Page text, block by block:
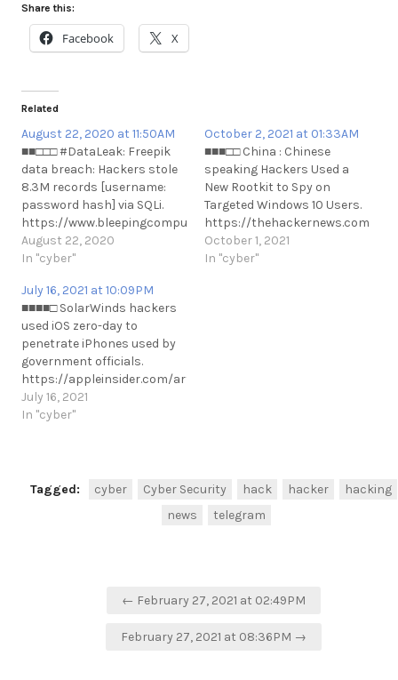
Share this:
Facebook X
Related
August 22, 2020 at 11:50AM
■■□□□ #DataLeak: Freepik
data breach: Hackers stole
8.3M records [username:
password hash] via SQLi.
https://www.bleepingcomputer.com/news/security/freepik-
data-breach-hackers-stole-
83m-records-via-sql-
breach: Hackers stole 8.3M
records [username:
password hash] via SQLi.
https://www.bleepingcomputer.com/news/security/freepik-
data-breach-hackers-
susername: password hash]
via SQLi.
https://www.bleepingcomputer.com/news/security/freepik-
https://t.me/cKure/5320
August 22, 2020
In "cyber"
October 2, 2021 at 01:33AM
■■■□□ China : Chinese
speaking Hackers Used a
New Rootkit to Spy on
Targeted Windows 10 Users.
https://thehackernews.com/
hackers-used-new-rootkit-
to-spy.html
October 1, 2021
In "cyber"
July 16, 2021 at 10:09PM
■■■■□ SolarWinds hackers
used iOS zero-day to
penetrate iPhones used by
government officials.
https://appleinsider.com/articles/21/07/15/solarwinds-
hackers-used-ios-zero-day-
to-penetrate-iphones-used-
July 16, 2021
In "cyber"
Tagged: cyber Cyber Security hack hacker
hacking
news
telegram
← February 27, 2021 at 02:49PM
February 27, 2021 at 08:36PM →